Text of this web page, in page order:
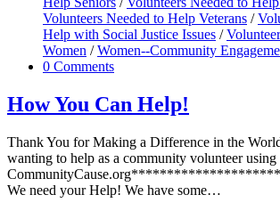
Volunteers Needed to Help Veterans /
Help with Social Justice Issues /
Women / Women--Community
0 Comments
How You Can Help!
Thank You for Making a Difference in the
wanting to help as a community volunteer
We need your Help! We have some…